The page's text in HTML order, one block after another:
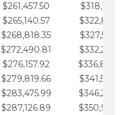
$261,457.50
$265,140.57
$268,818.35
$272,490.81
$276,157.92
$279,819.66
$283,475.99
$287,126.89